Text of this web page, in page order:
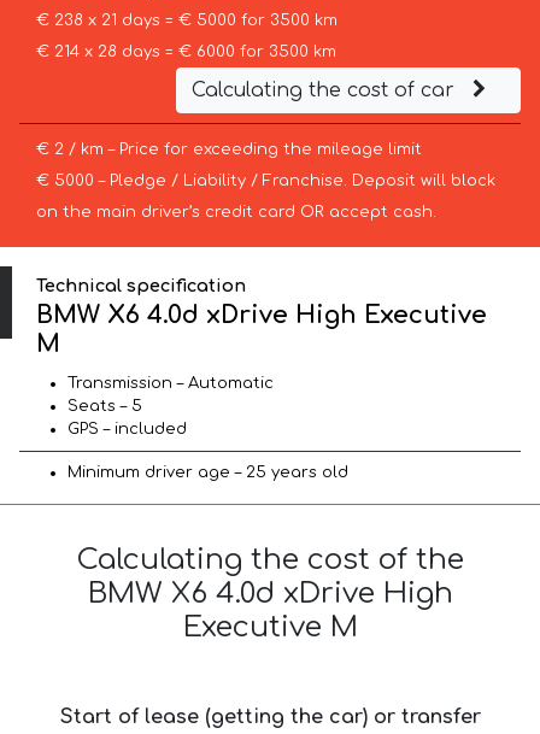
€ 238 x 21 days = € 5000 for 3500 km
€ 214 x 28 days = € 6000 for 3500 km
Calculating the cost of car
€ 2 / km – Price for exceeding the mileage limit
€ 5000 – Pledge / Liability / Franchise. Deposit will block
on the main driver’s credit card OR accept cash.
Technical specification
BMW X6 4.0d xDrive High Executive
M
Transmission – Automatic
Seats – 5
GPS – included
Minimum driver age – 25 years old
Calculating the cost of the
BMW X6 4.0d xDrive High
Executive M
Start of lease (getting the car) or transfer